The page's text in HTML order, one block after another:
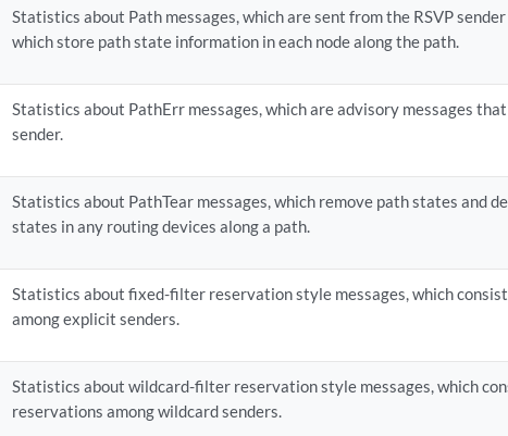
Statistics about Path messages, which are sent from the RSVP
which store path state information in each node along the path.
Statistics about PathErr messages, which are advisory messages
sender.
Statistics about PathTear messages, which remove path states and
states in any routing devices along a path.
Statistics about fixed-filter reservation style messages, which
among explicit senders.
Statistics about wildcard-filter reservation style messages, which
reservations among wildcard senders.